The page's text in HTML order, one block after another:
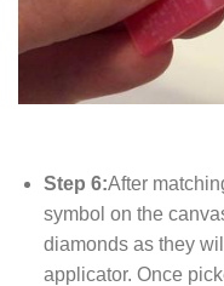
Step 6:After
symbol on the
diamonds as they
applicator. Once